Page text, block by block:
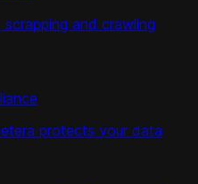
and crawling
protects your data